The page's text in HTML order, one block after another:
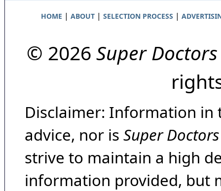
HOME | ABOUT| SELECTION PROCESS |
© 2026 Super Doctors
Disclaimer: Information in
advice, nor is Super Doctors
strive to maintain a high
information provided, but